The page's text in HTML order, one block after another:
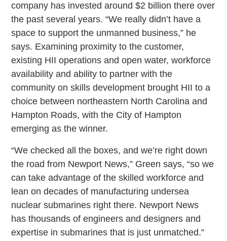
company has invested around $2 billion there over
the past several years. “We really didn’t have a
space to support the unmanned business,” he
says. Examining proximity to the customer,
existing HII operations and open water, workforce
availability and ability to partner with the
community on skills development brought HII to a
choice between northeastern North Carolina and
Hampton Roads, with the City of Hampton
emerging as the winner.
“We checked all the boxes, and we’re right down
the road from Newport News,” Green says, “so we
can take advantage of the skilled workforce and
lean on decades of manufacturing undersea
nuclear submarines right there. Newport News
has thousands of engineers and designers and
expertise in submarines that is just unmatched.”